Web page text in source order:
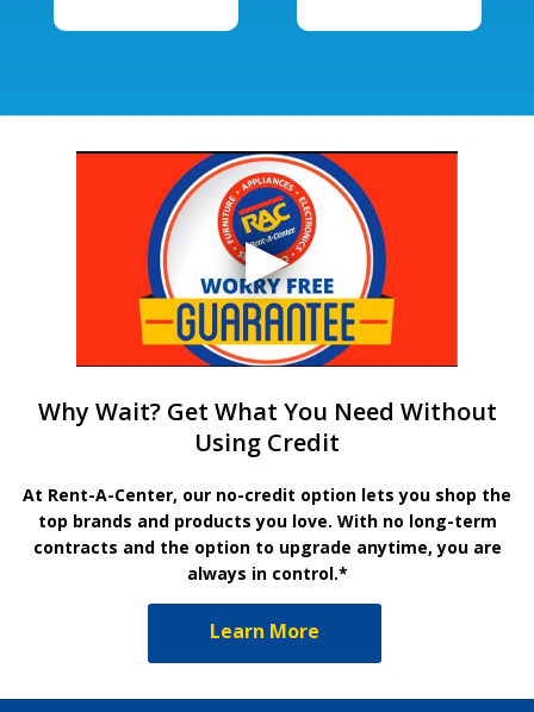
Why Wait? Get What You Need Without
Using Credit
At Rent-A-Center, our no-credit option lets you shop the
top brands and products you love. With no long-term
contracts and the option to upgrade anytime, you are
always in control.*
Learn More